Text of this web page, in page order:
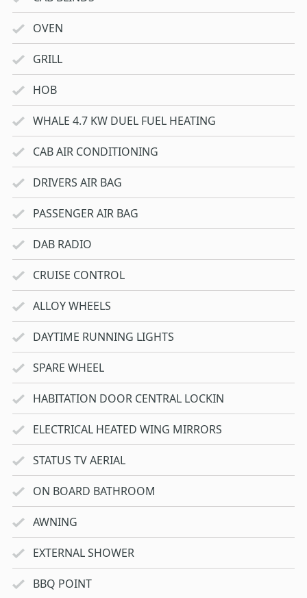
OVEN
GRILL
HOB
WHALE 4.7 KW DUEL FUEL HEATING
CAB AIR CONDITIONING
DRIVERS AIR BAG
PASSENGER AIR BAG
DAB RADIO
CRUISE CONTROL
ALLOY WHEELS
DAYTIME RUNNING LIGHTS
SPARE WHEEL
HABITATION DOOR CENTRAL LOCKIN
ELECTRICAL HEATED WING MIRRORS
STATUS TV AERIAL
ON BOARD BATHROOM
AWNING
EXTERNAL SHOWER
BBQ POINT